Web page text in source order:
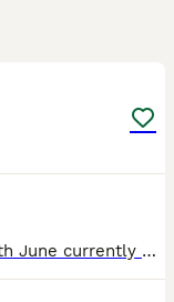
3 pearl cockatiels for sale, hatched 20th June currently being hand reared. Mother is a pearl, and father a grey. Not sure whether male/female. £180 each collection only